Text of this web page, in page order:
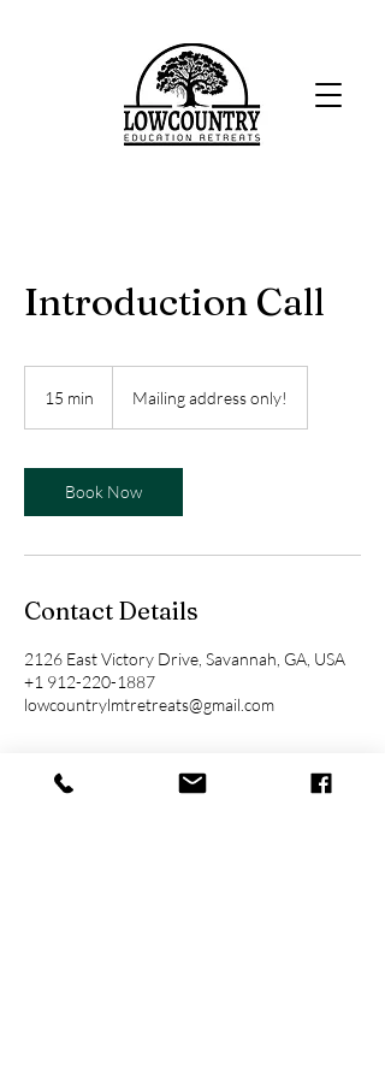
Introduction Call
15 min
i
n
Mailing address only!
Book Now
Contact Details
2126 East Victory Drive, Savannah, GA, USA
+1 912-220-1887
lowcountrylmtretreats@gmail.com